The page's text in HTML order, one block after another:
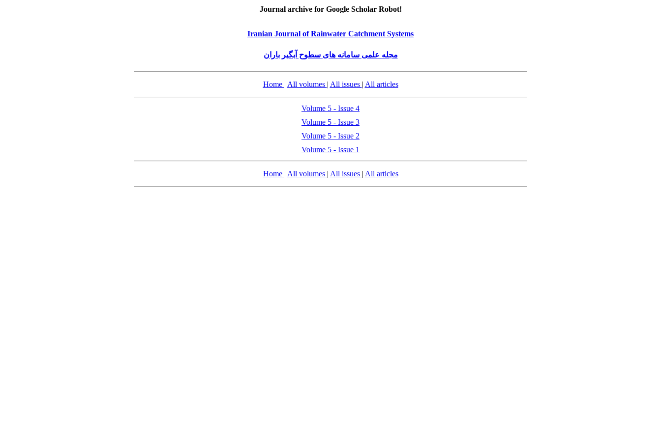
Journal archive for Google Scholar Robot!
Iranian Journal of Rainwater Catchment Systems
مجله علمی سامانه های سطوح آبگیر باران
Home | All volumes | All issues | All articles
Volume 5 - Issue 4
Volume 5 - Issue 3
Volume 5 - Issue 2
Volume 5 - Issue 1
Home | All volumes | All issues | All articles